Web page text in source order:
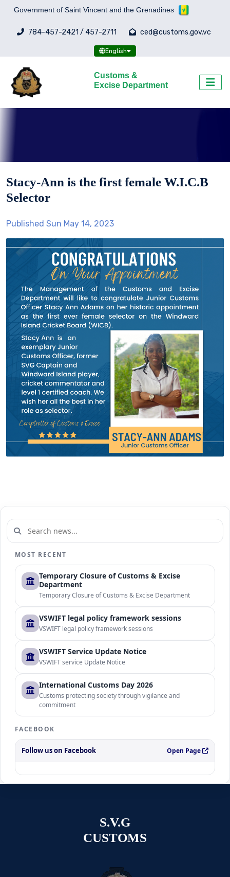
Government of Saint Vincent and the Grenadines
784-457-2421 / 457-2711 ced@customs.gov.vc
English
Customs &
Excise Department
Stacy-Ann is the first female W.I.C.B
Selector
Published Sun May 14, 2023
MOST RECENT
Temporary Closure of Customs & Excise
Department
Temporary Closure of Customs & Excise Department
VSWIFT legal policy framework sessions
VSWIFT legal policy framework sessions
VSWIFT Service Update Notice
VSWIFT service Update Notice
International Customs Day 2026
Customs protecting society through vigilance and
commitment
FACEBOOK
Follow us on Facebook Open Page
S.V.G
CUSTOMS